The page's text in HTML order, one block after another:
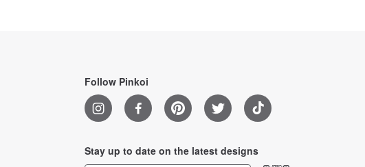
Follow Pinkoi
Stay up to date on the latest designs